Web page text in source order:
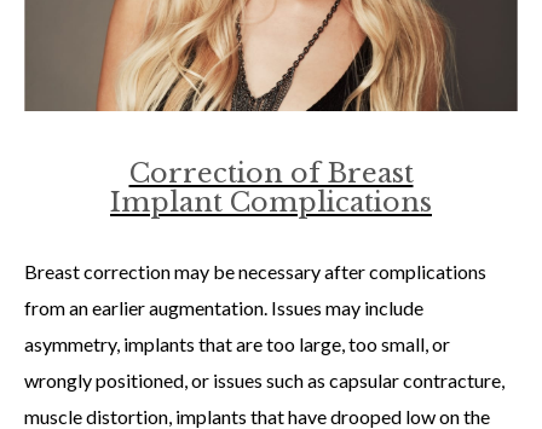
Correction of Breast
Implant Complications
Breast correction may be necessary after complications
from an earlier augmentation. Issues may include
asymmetry, implants that are too large, too small, or
wrongly positioned, or issues such as capsular contracture,
muscle distortion, implants that have drooped low on the